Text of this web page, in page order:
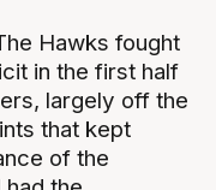
Hawks fought
in the first half
largely off the
that kept
of the